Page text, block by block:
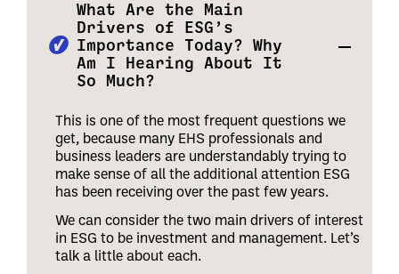
What Are the Main
Drivers of ESG’s
Importance Today? Why
Am I Hearing About It
So Much?
This is one of the most frequent questions we
get, because many EHS professionals and
business leaders are understandably trying to
make sense of all the additional attention ESG
has been receiving over the past few years.
We can consider the two main drivers of interest
in ESG to be investment and management. Let’s
talk a little about each.